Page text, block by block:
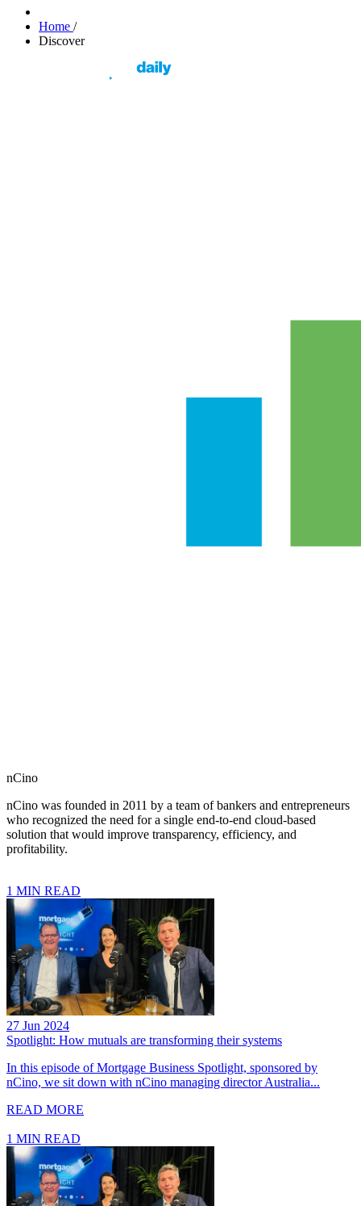
Home /
Discover
nCino
nCino was founded in 2011 by a team of bankers and entrepreneurs
who recognized the need for a single end-to-end cloud-based
solution that would improve transparency, efficiency, and
profitability.
1 MIN READ
27 Jun 2024
Spotlight: How mutuals are transforming their systems
In this episode of Mortgage Business Spotlight, sponsored by
nCino, we sit down with nCino managing director Australia...
READ MORE
1 MIN READ